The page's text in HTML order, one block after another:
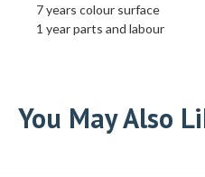
7 years colour surface
1 year parts and labour
You May Also